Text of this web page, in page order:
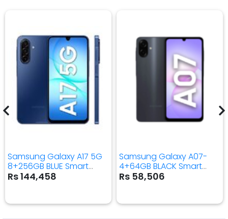
Samsung Galaxy A17 5G
8+256GB BLUE Smart
Mobile Phone
Rs 144,458
Samsung Galaxy A07-
4+64GB BLACK Smart
Mobile Phone
Rs 58,506